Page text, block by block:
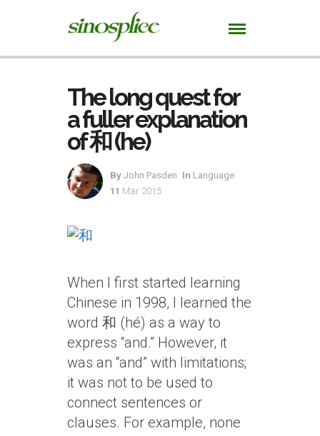
The long quest for
a fuller explanation
of 和 (he)
By John Pasden In Language
11 Mar 2015
When I first started learning
Chinese in 1998, I learned the
word 和 (hé) as a way to
express “and.” However, it
was an “and” with limitations;
it was not to be used to
connect sentences or
clauses. For example, none